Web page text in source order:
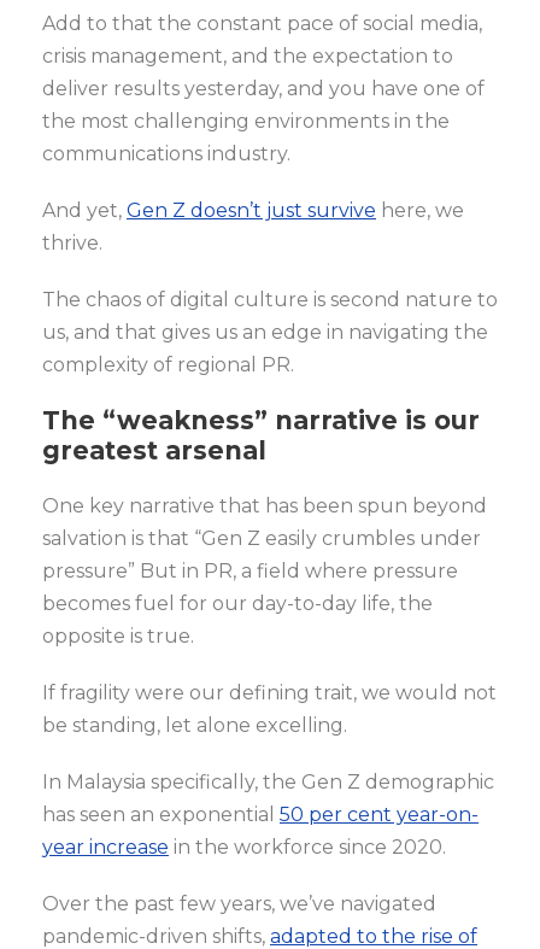
Add to that the constant pace of social media,
crisis management, and the expectation to
deliver results yesterday, and you have one of
the most challenging environments in the
communications industry.
And yet, Gen Z doesn’t just survive here, we
thrive.
The chaos of digital culture is second nature to
us, and that gives us an edge in navigating the
complexity of regional PR.
The “weakness” narrative is our
greatest arsenal
One key narrative that has been spun beyond
salvation is that “Gen Z easily crumbles under
pressure” But in PR, a field where pressure
becomes fuel for our day-to-day life, the
opposite is true.
If fragility were our defining trait, we would not
be standing, let alone excelling.
In Malaysia specifically, the Gen Z demographic
has seen an exponential 50 per cent year-on-
year increase in the workforce since 2020.
Over the past few years, we’ve navigated
pandemic-driven shifts, adapted to the rise of